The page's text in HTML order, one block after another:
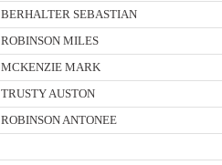
BERHALTER SEBASTIAN
ROBINSON MILES
MCKENZIE MARK
TRUSTY AUSTON
ROBINSON ANTONEE